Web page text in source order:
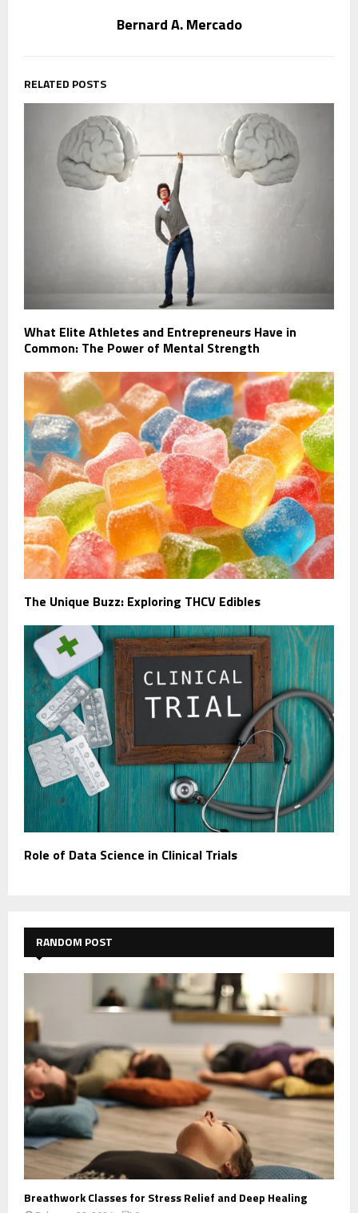
Bernard A. Mercado
RELATED POSTS
What Elite Athletes and Entrepreneurs Have in
Common: The Power of Mental Strength
The Unique Buzz: Exploring THCV Edibles
Role of Data Science in Clinical Trials
RANDOM POST
Breathwork Classes for Stress Relief and Deep Healing